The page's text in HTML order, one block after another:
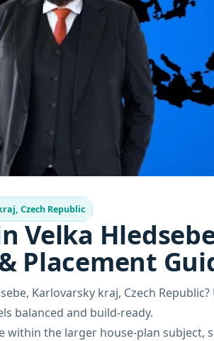
Czech Republic
Velka
Placement
Karlovarsky kraj, Czech
balanced and build-ready.
within the larger house-plan